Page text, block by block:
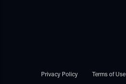
Privacy Policy Terms of Use